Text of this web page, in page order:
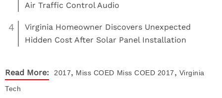
Air Traffic Control Audio
4
Virginia Homeowner Discovers Unexpected
Hidden Cost After Solar Panel Installation
Read More: 2017, Miss COED Miss COED 2017, Virginia
Tech